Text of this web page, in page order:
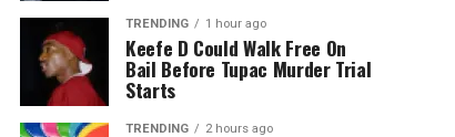
TRENDING 1 hour ago
Keefe D Could Walk Free On
Bail Before Tupac Murder Trial
Starts
TRENDING 2 hours ago